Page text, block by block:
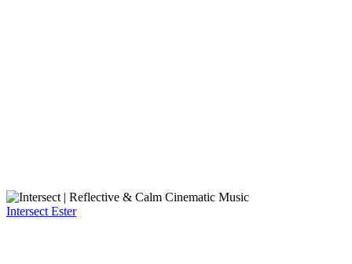
Intersect Ester